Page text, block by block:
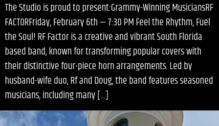
The Studio is proud to present:Grammy-Winning MusiciansRF
FACTORFriday, February 6th — 7:30 PM Feel the Rhythm, Fuel
the Soul! RF Factor is a creative and vibrant South Florida
based band, known for transforming popular covers with
their distinctive four-piece horn arrangements. Led by
husband-wife duo, Rf and Doug, the band features seasoned
musicians, including many […]